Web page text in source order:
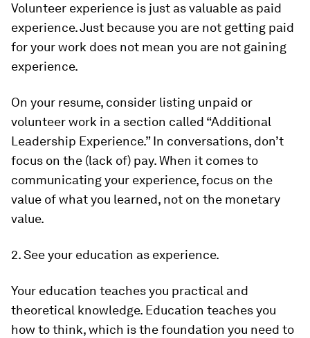
Volunteer experience is just as valuable as paid
experience. Just because you are not getting paid
for your work does not mean you are not gaining
experience.
On your resume, consider listing unpaid or
volunteer work in a section called “Additional
Leadership Experience.” In conversations, don’t
focus on the (lack of) pay. When it comes to
communicating your experience, focus on the
value of what you learned, not on the monetary
value.
2. See your education as experience.
Your education teaches you practical and
theoretical knowledge. Education teaches you
how to think, which is the foundation you need to